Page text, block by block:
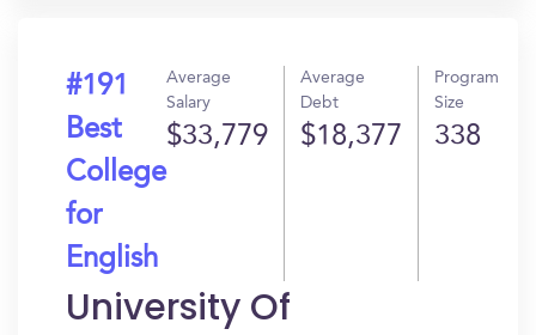
#191
Best
College
for
English
Average
Salary
$33,779
Average
Debt
$18,377
Program
Size
338
University Of